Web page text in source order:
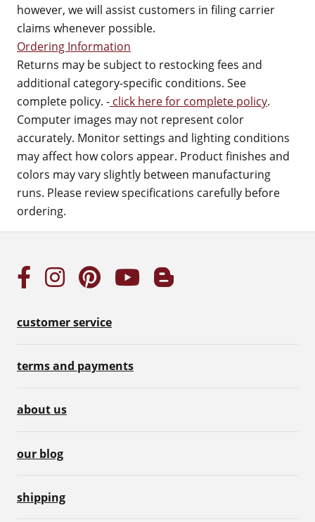
however, we will assist customers in filing carrier
claims whenever possible.
Ordering Information
Returns may be subject to restocking fees and
additional category-specific conditions. See
complete policy. - click here for complete policy.
Computer images may not represent color
accurately. Monitor settings and lighting conditions
may affect how colors appear. Product finishes and
colors may vary slightly between manufacturing
runs. Please review specifications carefully before
ordering.
customer service
terms and payments
about us
our blog
shipping